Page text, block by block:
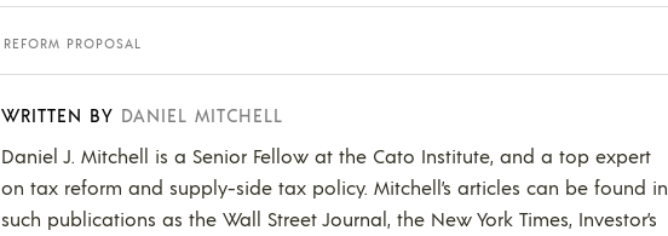
REFORM PROPOSAL
WRITTEN BY DANIEL MITCHELL
Daniel J. Mitchell is a Senior Fellow at the Cato Institute, and a top expert
on tax reform and supply-side tax policy. Mitchell’s articles can be found in
such publications as the Wall Street Journal, the New York Times, Investor’s